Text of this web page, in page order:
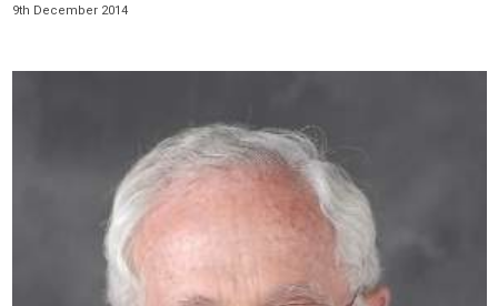
9th December 2014